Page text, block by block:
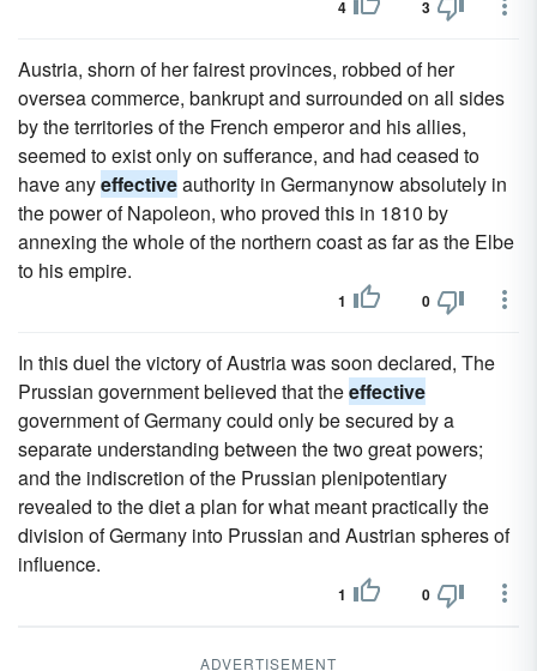
4 3
Austria, shorn of her fairest provinces, robbed of her
oversea commerce, bankrupt and surrounded on all sides
by the territories of the French emperor and his allies,
seemed to exist only on sufferance, and had ceased to
have anyeffectiveauthority in Germanynow absolutely in
the power of Napoleon, who proved this in 1810 by
annexing the whole of the northern coast as far as the Elbe
to his empire.
1 0
In this duel the victory of Austria was soon declared, The
Prussian government believed that theeffective
government of Germany could only be secured by a
separate understanding between the two great powers;
and the indiscretion of the Prussian plenipotentiary
revealed to the diet a plan for what meant practically the
division of Germany into Prussian and Austrian spheres of
influence.
1 0
ADVERTISEMENT